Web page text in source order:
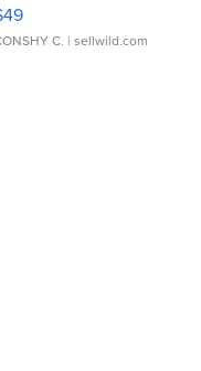
C. | sellwild.com